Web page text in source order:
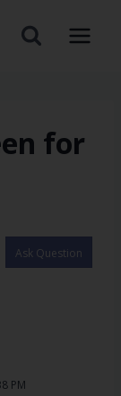
for
Ask Question
PM